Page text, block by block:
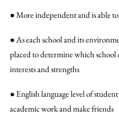
● More independent and is able to
● As each school and its
placed to determine which
interests and strengths
● English language level of
academic work and make friends